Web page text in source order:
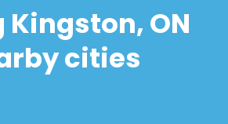
Kingston, ON
cities